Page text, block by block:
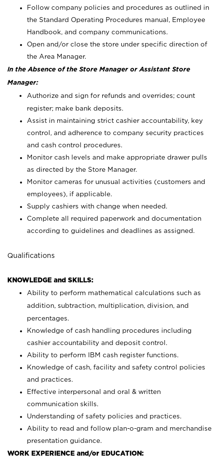
Follow company policies and procedures as outlined in
the Standard Operating Procedures manual, Employee
Handbook, and company communications.
Open and/or close the store under specific direction of
the Area Manager.
In the Absence of the Store Manager or Assistant Store
Manager:
Authorize and sign for refunds and overrides; count
register; make bank deposits.
Assist in maintaining strict cashier accountability, key
control, and adherence to company security practices
and cash control procedures.
Monitor cash levels and make appropriate drawer pulls
as directed by the Store Manager.
Monitor cameras for unusual activities (customers and
employees), if applicable.
Supply cashiers with change when needed.
Complete all required paperwork and documentation
according to guidelines and deadlines as assigned.
Qualifications
KNOWLEDGE and SKILLS:
Ability to perform mathematical calculations such as
addition, subtraction, multiplication, division, and
percentages.
Knowledge of cash handling procedures including
cashier accountability and deposit control.
Ability to perform IBM cash register functions.
Knowledge of cash, facility and safety control policies
and practices.
Effective interpersonal and oral & written
communication skills.
Understanding of safety policies and practices.
Ability to read and follow plan-o-gram and merchandise
presentation guidance.
WORK EXPERIENCE and/or EDUCATION: